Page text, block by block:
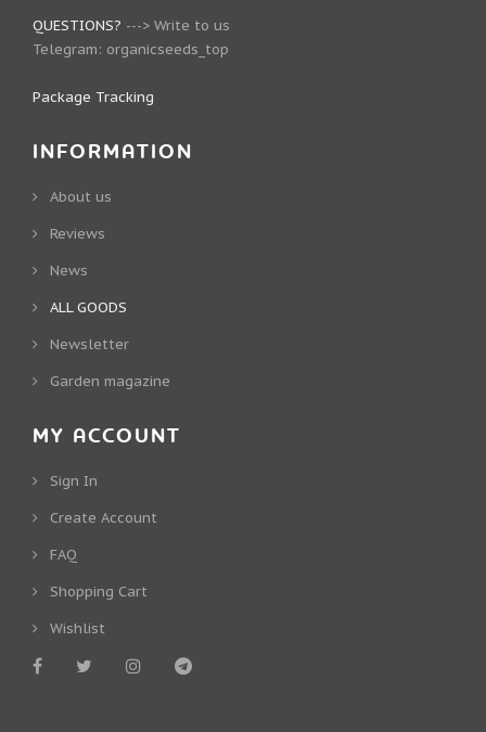
QUESTIONS? ---> Write to us
Telegram: organicseeds_top
Package Tracking
INFORMATION
About us
Reviews
News
ALL GOODS
Newsletter
Garden magazine
MY ACCOUNT
Sign In
Create Account
FAQ
Shopping Cart
Wishlist